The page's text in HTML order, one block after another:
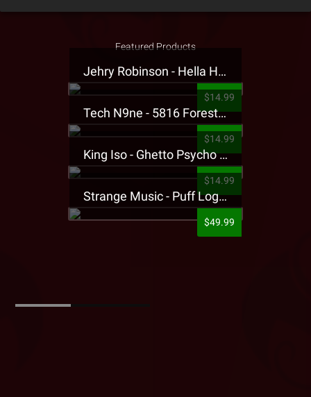
Featured Products
Jehry Robinson - Hella Highwater Presale T-Shirt
$14.99
Tech N9ne - 5816 Forest Presale T-Shirt
$14.99
King Iso - Ghetto Psycho Presale T-Shirt
$14.99
Strange Music - Puff Logo Sweatpants
$49.99